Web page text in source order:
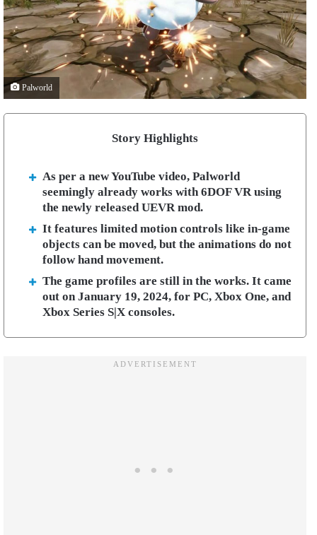
Palworld
Story Highlights
As per a new YouTube video, Palworld
seemingly already works with 6DOF VR using
the newly released UEVR mod.
It features limited motion controls like in-game
objects can be moved, but the animations do not
follow hand movement.
The game profiles are still in the works. It came
out on January 19, 2024, for PC, Xbox One, and
Xbox Series S|X consoles.